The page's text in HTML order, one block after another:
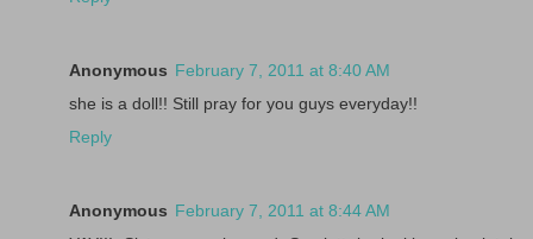
Anonymous February 7, 2011 at 8:40 AM
she is a doll!! Still pray for you guys everyday!!
Reply
Anonymous February 7, 2011 at 8:44 AM